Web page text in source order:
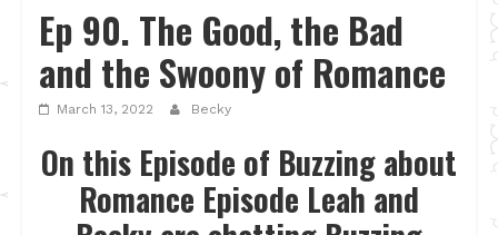
Ep 90. The Good, the Bad
and the Swoony of Romance
March 13, 2022 Becky
On this Episode of Buzzing about
Romance Episode Leah and